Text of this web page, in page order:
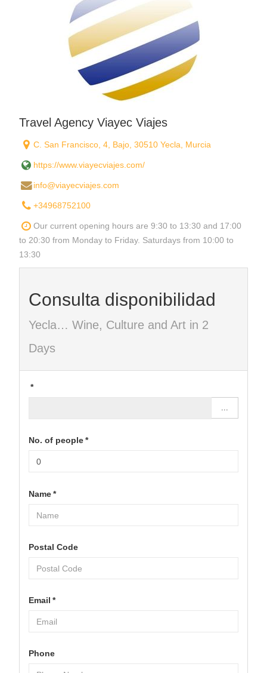
Travel Agency Viayec Viajes
C. San Francisco, 4, Bajo, 30510 Yecla, Murcia
https://www.viayecviajes.com/
info@viayecviajes.com
+34968752100
Our current opening hours are 9:30 to 13:30 and 17:00
to 20:30 from Monday to Friday. Saturdays from 10:00 to
13:30
Consulta disponibilidad
Yecla… Wine, Culture and Art in 2
Days
*
...
No. of people*
Name*
Postal Code
Email *
Phone